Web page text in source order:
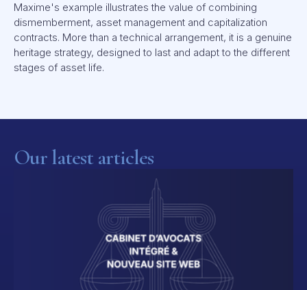
Maxime's example illustrates the value of combining
dismemberment, asset management and capitalization
contracts. More than a technical arrangement, it is a genuine
heritage strategy, designed to last and adapt to the different
stages of asset life.
Our latest articles